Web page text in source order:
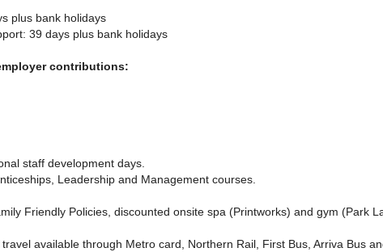
plus bank holidays
39 days plus bank holidays
contributions:
staff development days.
Leadership and Management courses.
Friendly Policies, discounted onsite spa (Printworks) and gym (Park
available through Metro card, Northern Rail, First Bus, Arriva Bus